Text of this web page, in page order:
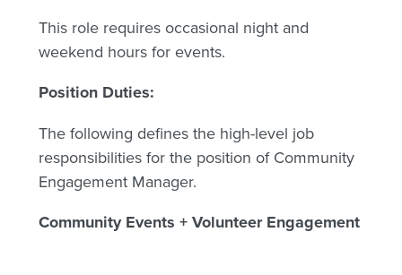
This role requires occasional night and
weekend hours for events.
Position Duties:
The following defines the high-level job
responsibilities for the position of Community
Engagement Manager.
Community Events + Volunteer Engagement